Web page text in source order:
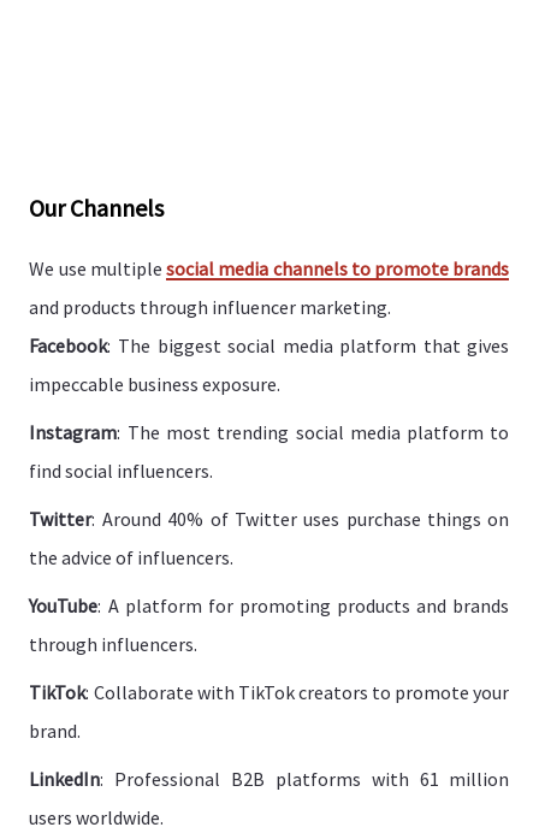
Our Channels
We use multiplesocial media channels to promote brands
and products through influencer marketing.
Facebook: The biggest social media platform that gives
impeccable business exposure.
Instagram: The most trending social media platform to
find social influencers.
Twitter: Around 40% of Twitter uses purchase things on
the advice of influencers.
YouTube: A platform for promoting products and brands
through influencers.
TikTok: Collaborate with TikTok creators to promote your
brand.
LinkedIn: Professional B2B platforms with 61 million
users worldwide.